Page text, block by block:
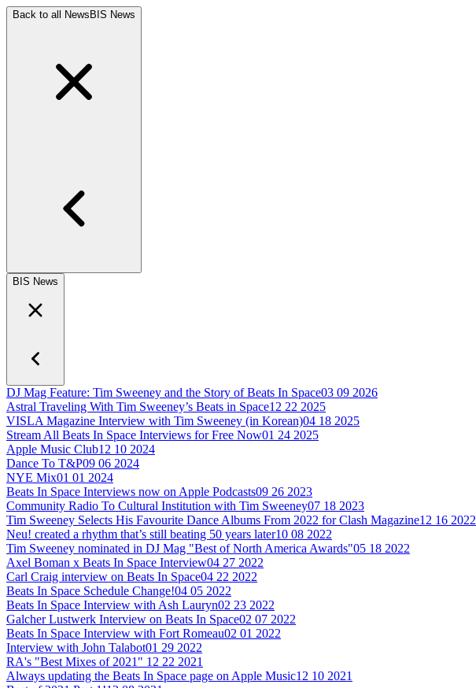
Back to all News BIS News
BIS News
DJ Mag Feature: Tim Sweeney and the Story of Beats In Space03 09 2026
Astral Traveling With Tim Sweeney’s Beats in Space12 22 2025
VISLA Magazine Interview with Tim Sweeney (in Korean)04 18 2025
Stream All Beats In Space Interviews for Free Now01 24 2025
Apple Music Club12 10 2024
Dance To T&P09 06 2024
NYE Mix01 01 2024
Beats In Space Interviews now on Apple Podcasts09 26 2023
Community Radio To Cultural Institution with Tim Sweeney07 18 2023
Tim Sweeney Selects His Favourite Dance Albums From 2022 for Clash Magazine12 16 2022
Neu! created a rhythm that’s still beating 50 years later10 08 2022
Tim Sweeney nominated in DJ Mag "Best of North America Awards"05 18 2022
Axel Boman x Beats In Space Interview04 27 2022
Carl Craig interview on Beats In Space04 22 2022
Beats In Space Schedule Change!04 05 2022
Beats In Space Interview with Ash Lauryn02 23 2022
Galcher Lustwerk Interview on Beats In Space02 07 2022
Beats In Space Interview with Fort Romeau02 01 2022
Interview with John Talabot01 29 2022
RA's "Best Mixes of 2021" 12 22 2021
Always updating the Beats In Space page on Apple Music12 10 2021